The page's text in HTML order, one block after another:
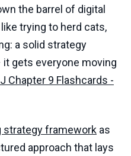
the barrel of digital
trying to herd cats,
a solid strategy
gets everyone moving
Chapter 9 Flashcards -
strategy framework as
approach that lays